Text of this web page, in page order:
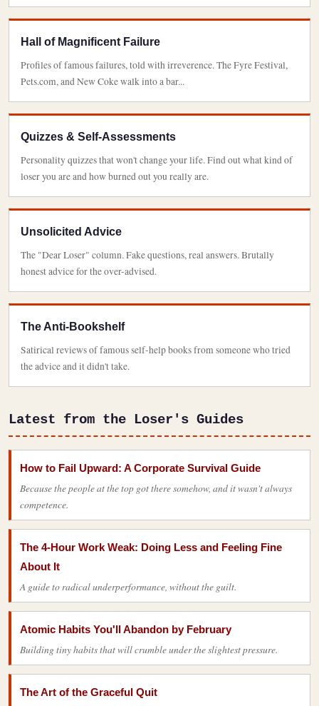
Hall of Magnificent Failure
Profiles of famous failures, told with irreverence. The Fyre Festival,
Pets.com, and New Coke walk into a bar...
Quizzes & Self-Assessments
Personality quizzes that won't change your life. Find out what kind of
loser you are and how burned out you really are.
Unsolicited Advice
The "Dear Loser" column. Fake questions, real answers. Brutally
honest advice for the over-advised.
The Anti-Bookshelf
Satirical reviews of famous self-help books from someone who tried
the advice and it didn't take.
Latest from the Loser's Guides
How to Fail Upward: A Corporate Survival Guide
Because the people at the top got there somehow, and it wasn't always
competence.
The 4-Hour Work Weak: Doing Less and Feeling Fine
About It
A guide to radical underperformance, without the guilt.
Atomic Habits You'll Abandon by February
Building tiny habits that will crumble under the slightest pressure.
The Art of the Graceful Quit